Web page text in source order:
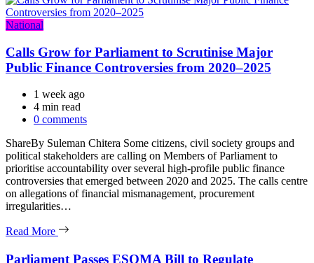
Categories
National
Calls Grow for Parliament to Scrutinise Major
Public Finance Controversies from 2020–2025
1 week ago
Estimated
read
4 min read
0 comments
ShareBy Suleman Chitera Some citizens, civil society groups and
political stakeholders are calling on Members of Parliament to
prioritise accountability over several high-profile public finance
controversies that emerged between 2020 and 2025. The calls centre
on allegations of financial mismanagement, procurement
irregularities…
Read More
Parliament Passes ESOMA Bill to Regulate